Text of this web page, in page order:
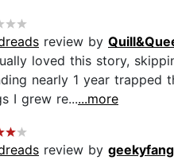
review by
loved this story,
nearly 1 year trapped
I grew re......more
review by